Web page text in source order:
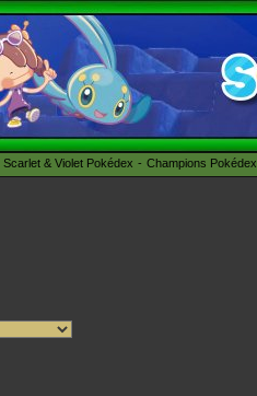
Scarlet & Violet Pokédex Champions Pokédex